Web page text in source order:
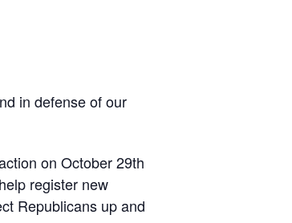
in defense of our
on October 29th
register new
Republicans up and